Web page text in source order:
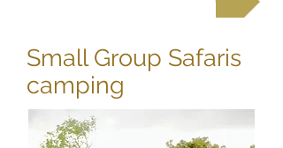
Small Group Safaris
camping